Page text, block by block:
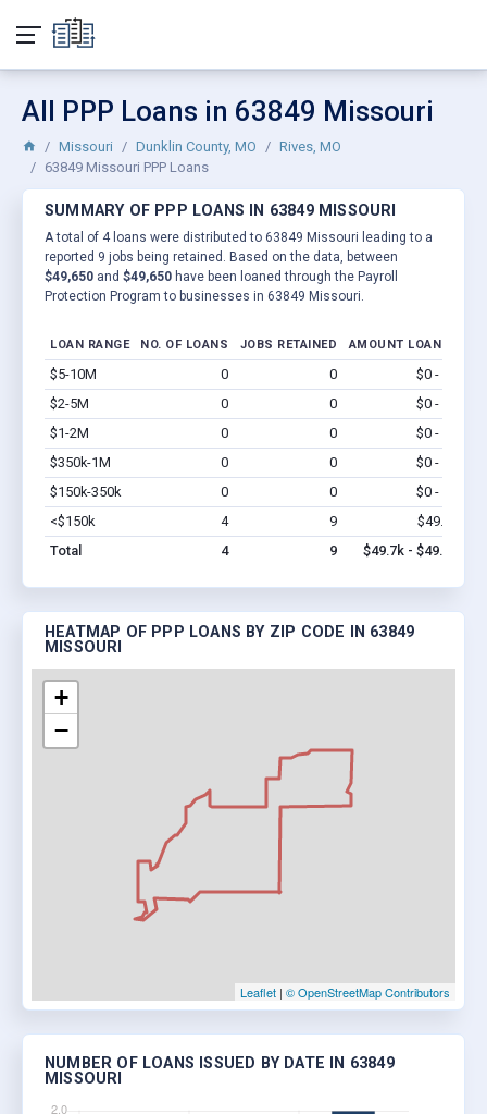
All PPP Loans in 63849 Missouri
Missouri Dunklin County, MO
Rives, MO
63849 Missouri PPP Loans
SUMMARY OF PPP LOANS IN 63849 MISSOURI
A total of 4 loans were distributed to 63849 Missouri leading to a
reported 9 jobs being retained. Based on the data, between
$49,650 and $49,650 have been loaned through the Payroll
Protection Program to businesses in 63849 Missouri.
LOAN RANGE NO. OF LOANS JOBS RETAINED AMOUNT LOANED
$5-10M 0 0 $0 - $0
$2-5M
0 0 $0 - $0
$1-2M
0 0 $0 - $0
$350k-1M
0 0 $0 - $0
$150k-350k
0 0 $0 - $0
<$150k
4 9 $49.7k
Total
4 9 $49.7k - $49.7k
HEATMAP OF PPP LOANS BY ZIP CODE IN 63849
MISSOURI
+
−
Leaflet | © OpenStreetMap Contributors
NUMBER OF LOANS ISSUED BY DATE IN 63849
MISSOURI